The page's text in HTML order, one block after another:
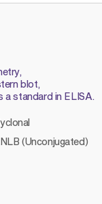
blot,
a standard in ELISA.
(Unconjugated)